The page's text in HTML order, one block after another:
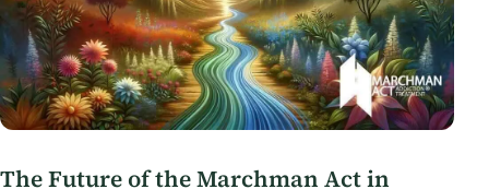
The Future of the Marchman Act in